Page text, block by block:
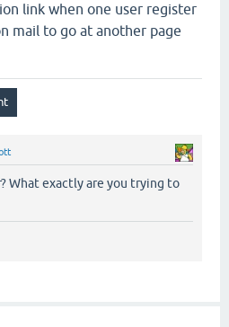
link when one user register
mail to go at another page
What exactly are you trying to